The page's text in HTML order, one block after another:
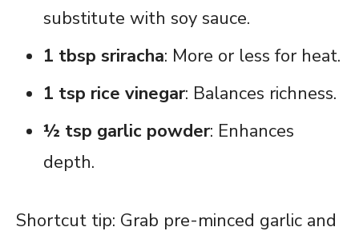
substitute with soy sauce.
1 tbsp sriracha: More or less for heat.
1 tsp rice vinegar: Balances richness.
½ tsp garlic powder: Enhances
depth.
Shortcut tip: Grab pre-minced garlic and